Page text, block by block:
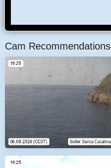
Cam Recommendations